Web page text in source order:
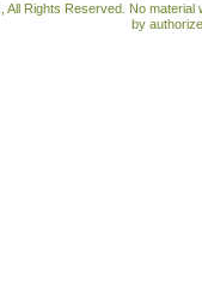
Rights Reserved. No
by